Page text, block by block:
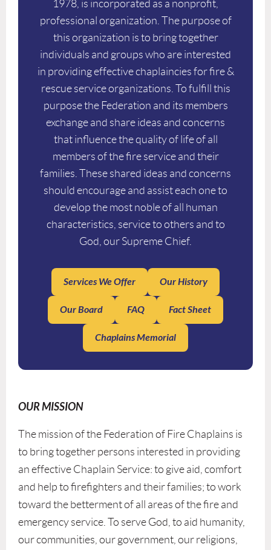
1978, is incorporated as a nonprofit,
professional organization. The purpose of
this organization is to bring together
individuals and groups who are interested
in providing effective chaplaincies for fire &
rescue service organizations. To fulfill this
purpose the Federation and its members
exchange and share ideas and concerns
that influence the quality of life of all
members of the fire service and their
families. These shared ideas and concerns
should encourage and assist each one to
develop the most noble of all human
characteristics, service to others and to
God, our Supreme Chief.
Services We Offer Our History
Our Board FAQ Fact Sheet
Chaplains Memorial
OUR MISSION
The mission of the Federation of Fire Chaplains is
to bring together persons interested in providing
an effective Chaplain Service: to give aid, comfort
and help to firefighters and their families; to work
toward the betterment of all areas of the fire and
emergency service. To serve God, to aid humanity,
our communities, our government, our religions,